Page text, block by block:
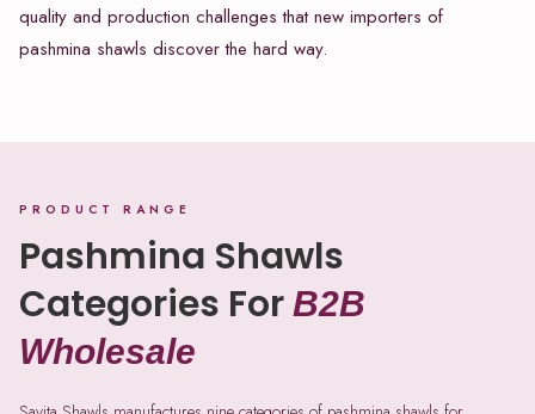
quality and production challenges that new importers of
pashmina shawls discover the hard way.
PRODUCT RANGE
Pashmina Shawls
Categories For B2B
Wholesale